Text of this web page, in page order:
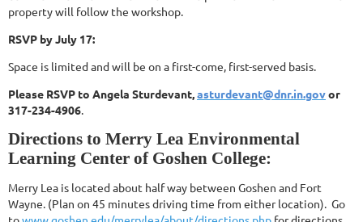
property will follow the workshop.
RSVP by July 17:
Space is limited and will be on a first-come, first-served basis.
Please RSVP to Angela Sturdevant,asturdevant@dnr.in.govor
317-234-4906.
Directions to Merry Lea Environmental
Learning Center of Goshen College:
Merry Lea is located about half way between Goshen and Fort
Wayne. (Plan on 45 minutesdriving time from either location). Go